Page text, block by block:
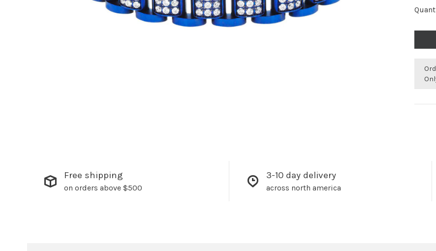
Free shipping
on orders above $500
3-10 day delivery
across north america